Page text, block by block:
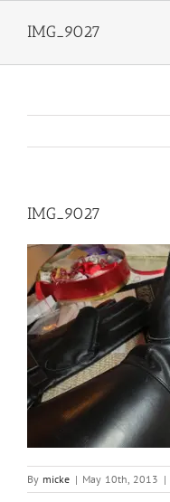
IMG_9027
IMG_9027
By micke | May 10th, 2013 |